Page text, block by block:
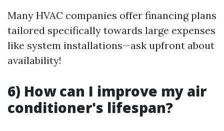
Many HVAC companies offer financing plans
tailored specifically towards large expenses
like system installations—ask upfront about
availability!
6) How can I improve my air
conditioner's lifespan?